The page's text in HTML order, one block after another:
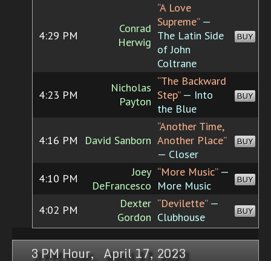
4:29 PM
Conrad
Herwig
“A Love
Supreme”—
The Latin Side
of John
Coltrane
BUY
4:23 PM
Nicholas
Payton
“The Backward
Step”— Into
the Blue
BUY
4:16 PM David Sanborn
“Another Time,
Another Place”
— Closer
BUY
4:10 PM
Joey
DeFrancesco
“More Music”—
More Music
BUY
4:02 PM
Dexter
Gordon
“Devilette”—
Clubhouse
BUY
3 PM Hour, April 17, 2023